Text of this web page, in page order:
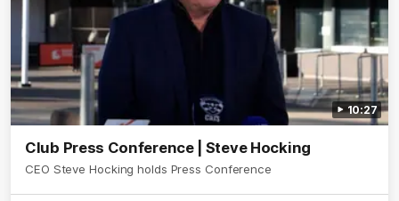
10:27
Club Press Conference | Steve Hocking
CEO Steve Hocking holds Press Conference